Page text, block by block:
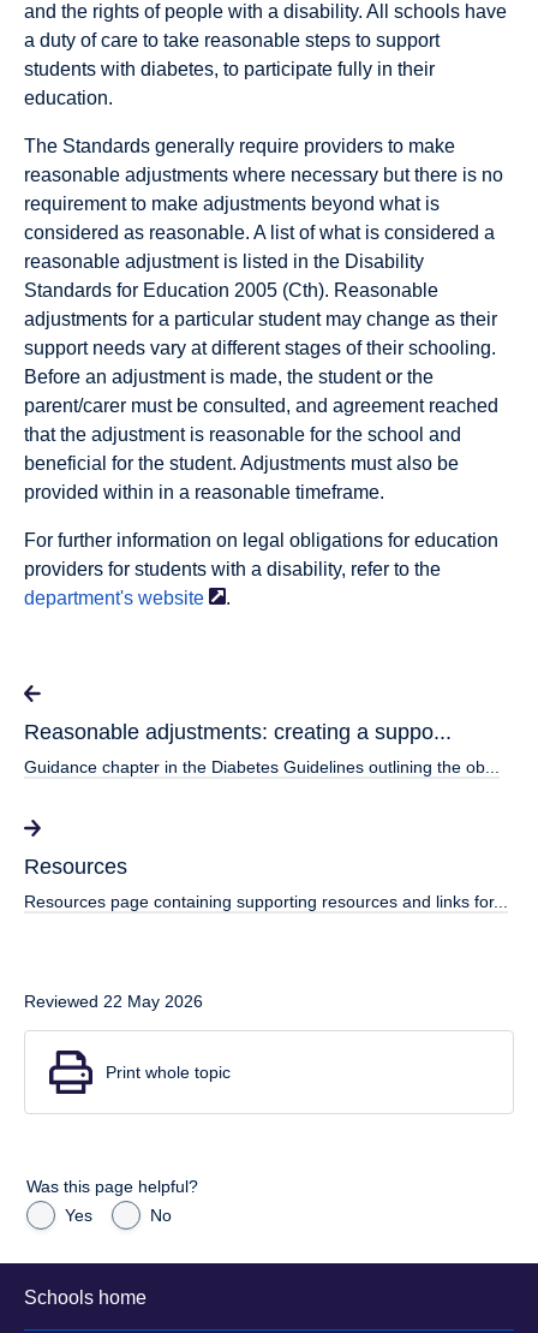
and the rights of people with a disability. All schools have
a duty of care to take reasonable steps to support
students with diabetes, to participate fully in their
education.
The Standards generally require providers to make
reasonable adjustments where necessary but there is no
requirement to make adjustments beyond what is
considered as reasonable. A list of what is considered a
reasonable adjustment is listed in the Disability
Standards for Education 2005 (Cth). Reasonable
adjustments for a particular student may change as their
support needs vary at different stages of their schooling.
Before an adjustment is made, the student or the
parent/carer must be consulted, and agreement reached
that the adjustment is reasonable for the school and
beneficial for the student. Adjustments must also be
provided within in a reasonable timeframe.
For further information on legal obligations for education
providers for students with a disability, refer to the
department's website .
Reasonable adjustments: creating a suppo...
Guidance chapter in the Diabetes Guidelines outlining the ob...
Resources
Resources page containing supporting resources and links for...
Reviewed 22 May 2026
Print whole topic
Was this page helpful?
Yes
No
Schools home